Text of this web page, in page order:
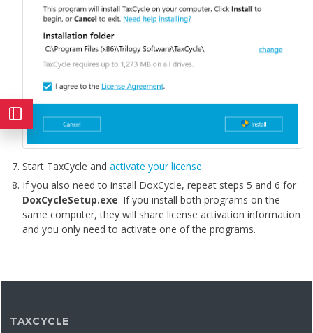
Start TaxCycle and activate your license.
If you also need to install DoxCycle, repeat steps 5 and 6 for
DoxCycleSetup.exe. If you install both programs on the
same computer, they will share license activation information
and you only need to activate one of the programs.
TAXCYCLE